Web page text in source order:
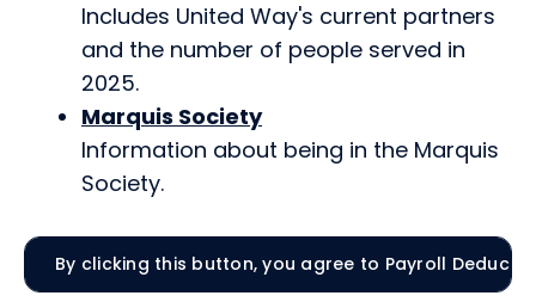
Includes United Way's current partners
and the number of people served in
2025.
Marquis Society
Information about being in the Marquis
Society.